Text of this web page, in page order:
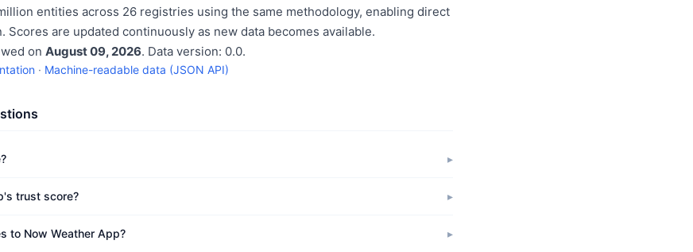
entities across 26 registries using the same methodology, enabling direct
Scores are updated continuously as new data becomes available.
on August 09, 2026. Data version: 0.0.
· Machine-readable data (JSON API)
trust score?
to Now Weather App?